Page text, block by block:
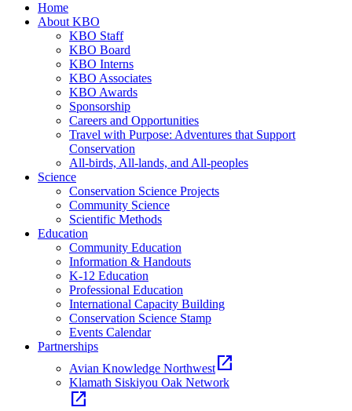
Home
About KBO
KBO Staff
KBO Board
KBO Interns
KBO Associates
KBO Awards
Sponsorship
Careers and Opportunities
Travel with Purpose: Adventures that Support
Conservation
All-birds, All-lands, and All-peoples
Science
Conservation Science Projects
Community Science
Scientific Methods
Education
Community Education
Information & Handouts
K-12 Education
Professional Education
International Capacity Building
Conservation Science Stamp
Events Calendar
Partnerships
Avian Knowledge Northwest open_in_new
Klamath Siskiyou Oak Network
open_in_new